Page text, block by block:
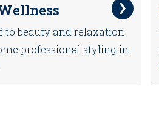
to beauty and relaxation
professional styling in